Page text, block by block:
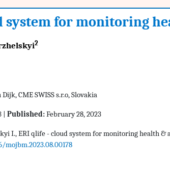
system for monitoring
2
CME SWISS s.r.o, Slovakia
| Published:February 28, 2023
I., ERI qlife - cloud system for monitoring health &
mojbm.2023.08.00178